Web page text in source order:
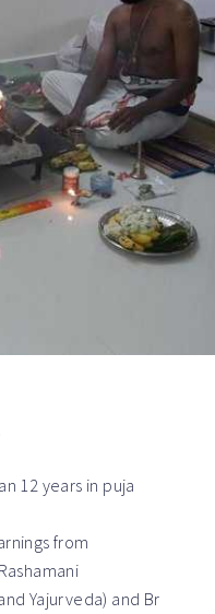
12 years in puja
from
Yajurveda) and Br